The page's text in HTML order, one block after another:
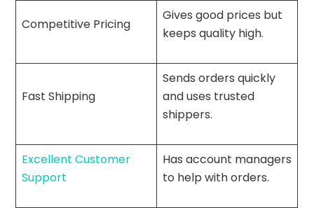
Competitive Pricing
Gives good prices but
keeps quality high.
Fast Shipping
Sends orders quickly
and uses trusted
shippers.
Excellent Customer
Support
Has account managers
to help with orders.